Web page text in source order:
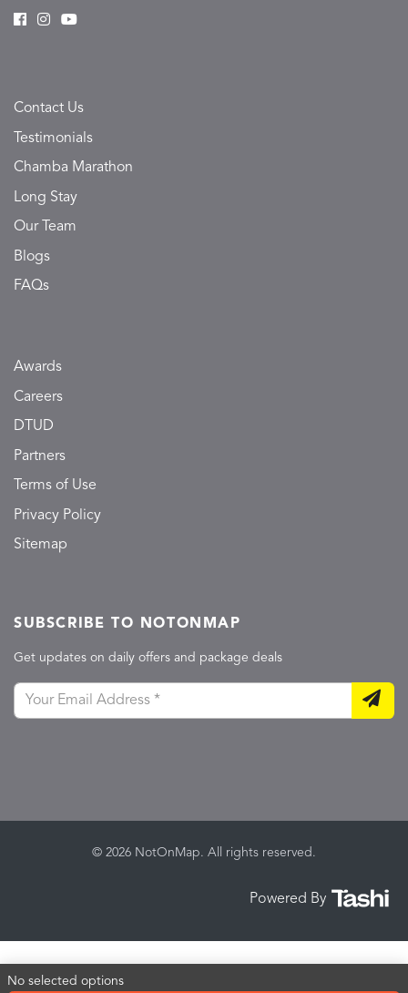
No selected options
Contact Us
Testimonials
Chamba Marathon
Long Stay
Our Team
Blogs
FAQs
Awards
Careers
DTUD
Partners
Terms of Use
Privacy Policy
Sitemap
SUBSCRIBE TO NOTONMAP
Get updates on daily offers and package deals
© 2026 NotOnMap. All rights reserved.
Powered By